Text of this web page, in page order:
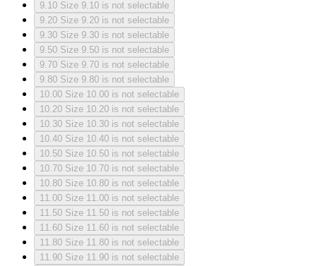
9.10 Size 9.10 is not selectable
9.20 Size 9.20 is not selectable
9.30 Size 9.30 is not selectable
9.50 Size 9.50 is not selectable
9.70 Size 9.70 is not selectable
9.80 Size 9.80 is not selectable
10.00 Size 10.00 is not selectable
10.20 Size 10.20 is not selectable
10.30 Size 10.30 is not selectable
10.40 Size 10.40 is not selectable
10.50 Size 10.50 is not selectable
10.70 Size 10.70 is not selectable
10.80 Size 10.80 is not selectable
11.00 Size 11.00 is not selectable
11.50 Size 11.50 is not selectable
11.60 Size 11.60 is not selectable
11.80 Size 11.80 is not selectable
11.90 Size 11.90 is not selectable